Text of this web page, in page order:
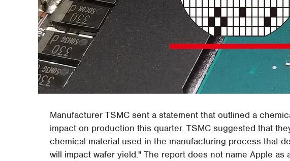
Manufacturer TSMC sent a statement that outlined a
impact on production this quarter. TSMC suggested that
chemical material used in the manufacturing process that
will impact wafer yield." The report does not name Apple